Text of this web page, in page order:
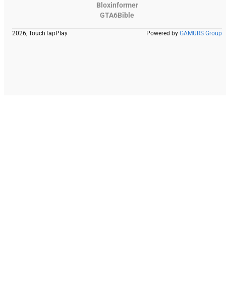
Bloxinformer
GTA6Bible
2026, TouchTapPlay Powered by GAMURS Group